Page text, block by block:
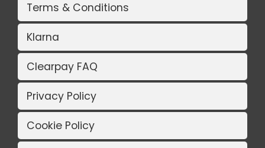
Terms & Conditions
Klarna
Clearpay FAQ
Privacy Policy
Cookie Policy